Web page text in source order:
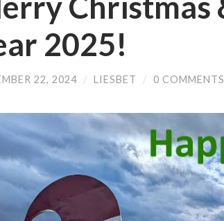
2025!
22, 2024 / LIESBET / 0 COMMENTS